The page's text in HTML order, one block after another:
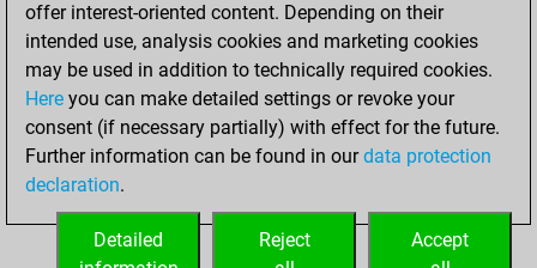
Saturday,
December 22,
2018
You played 31
slow games
Play
=1 -8 in slow games
offer interest-oriented content. Depending on their
intended use, analysis cookies and marketing cookies
may be used in addition to technically required cookies.
Here you can make detailed settings or revoke your
consent (if necessary partially) with effect for the future.
Further information can be found in ourdata protection
declaration.
Accept
Reject
Detailed